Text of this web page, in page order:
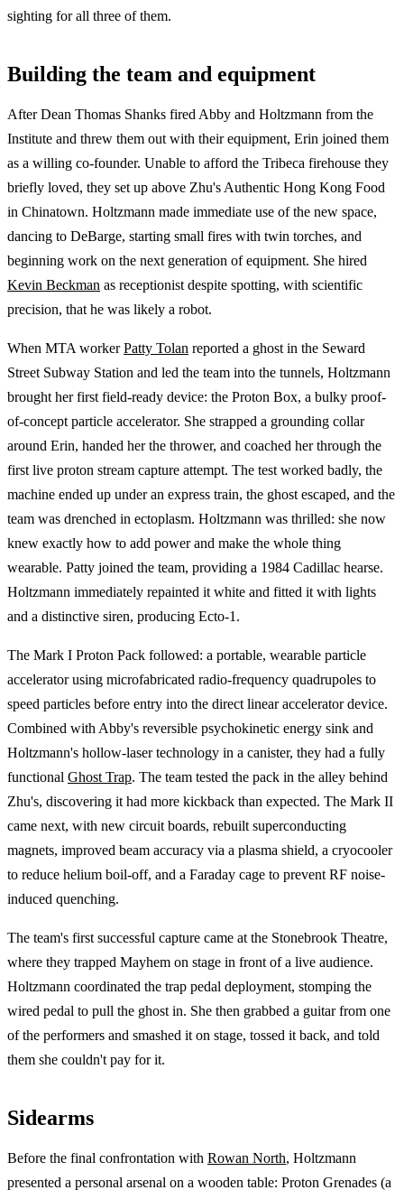
sighting for all three of them.
Building the team and equipment
After Dean Thomas Shanks fired Abby and Holtzmann from the
Institute and threw them out with their equipment, Erin joined them
as a willing co-founder. Unable to afford the Tribeca firehouse they
briefly loved, they set up above Zhu's Authentic Hong Kong Food
in Chinatown. Holtzmann made immediate use of the new space,
dancing to DeBarge, starting small fires with twin torches, and
beginning work on the next generation of equipment. She hired
Kevin Beckman as receptionist despite spotting, with scientific
precision, that he was likely a robot.
When MTA workerPatty Tolan reported a ghost in the Seward
Street Subway Station and led the team into the tunnels, Holtzmann
brought her first field-ready device: the Proton Box, a bulky proof-
of-concept particle accelerator. She strapped a grounding collar
around Erin, handed her the thrower, and coached her through the
first live proton stream capture attempt. The test worked badly, the
machine ended up under an express train, the ghost escaped, and the
team was drenched in ectoplasm. Holtzmann was thrilled: she now
knew exactly how to add power and make the whole thing
wearable. Patty joined the team, providing a 1984 Cadillac hearse.
Holtzmann immediately repainted it white and fitted it with lights
and a distinctive siren, producing Ecto-1.
The Mark I Proton Pack followed: a portable, wearable particle
accelerator using microfabricated radio-frequency quadrupoles to
speed particles before entry into the direct linear accelerator device.
Combined with Abby's reversible psychokinetic energy sink and
Holtzmann's hollow-laser technology in a canister, they had a fully
functional Ghost Trap. The team tested the pack in the alley behind
Zhu's, discovering it had more kickback than expected. The Mark II
came next, with new circuit boards, rebuilt superconducting
magnets, improved beam accuracy via a plasma shield, a cryocooler
to reduce helium boil-off, and a Faraday cage to prevent RF noise-
induced quenching.
The team's first successful capture came at the Stonebrook Theatre,
where they trapped Mayhem on stage in front of a live audience.
Holtzmann coordinated the trap pedal deployment, stomping the
wired pedal to pull the ghost in. She then grabbed a guitar from one
of the performers and smashed it on stage, tossed it back, and told
them she couldn't pay for it.
Sidearms
Before the final confrontation with Rowan North, Holtzmann
presented a personal arsenal on a wooden table: Proton Grenades (a